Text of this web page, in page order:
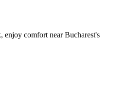
enjoy comfort near Bucharest's